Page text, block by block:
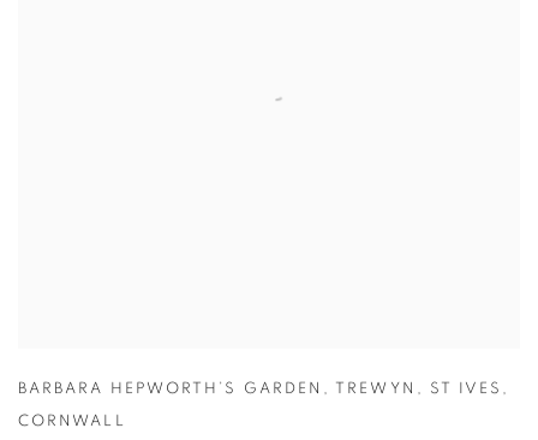
BARBARA HEPWORTH’S GARDEN , TREWYN , ST IVES ,
CORNWALL